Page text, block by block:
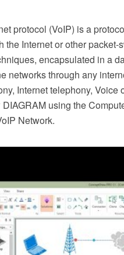
protocol (VoIP) is a
the Internet or other
encapsulated in a
networks through any
Internet telephony,
using the
Network.